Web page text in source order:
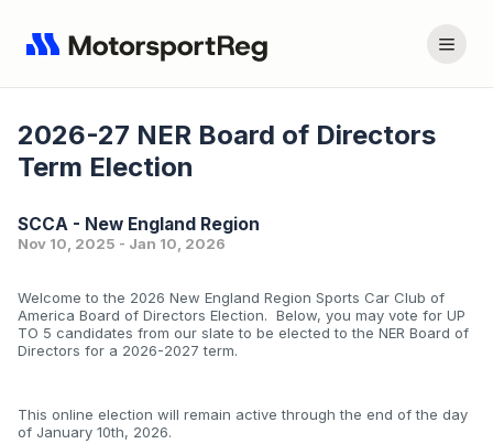
2026-27 NER Board of Directors
Term Election
SCCA - New England Region
Nov 10, 2025 - Jan 10, 2026
Welcome to the 2026 New England Region Sports Car Club of
America Board of Directors Election. Below, you may vote for UP
TO 5 candidates from our slate to be elected to the NER Board of
Directors for a 2026-2027 term.
This online election will remain active through the end of the day
of January 10th, 2026.